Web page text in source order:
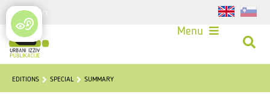
Login
Menu
EDITIONS SPECIAL SUMMARY